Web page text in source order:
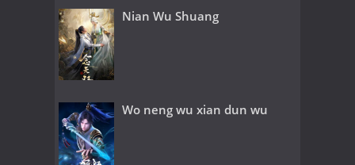
Nian Wu Shuang
Wo neng wu xian dun wu